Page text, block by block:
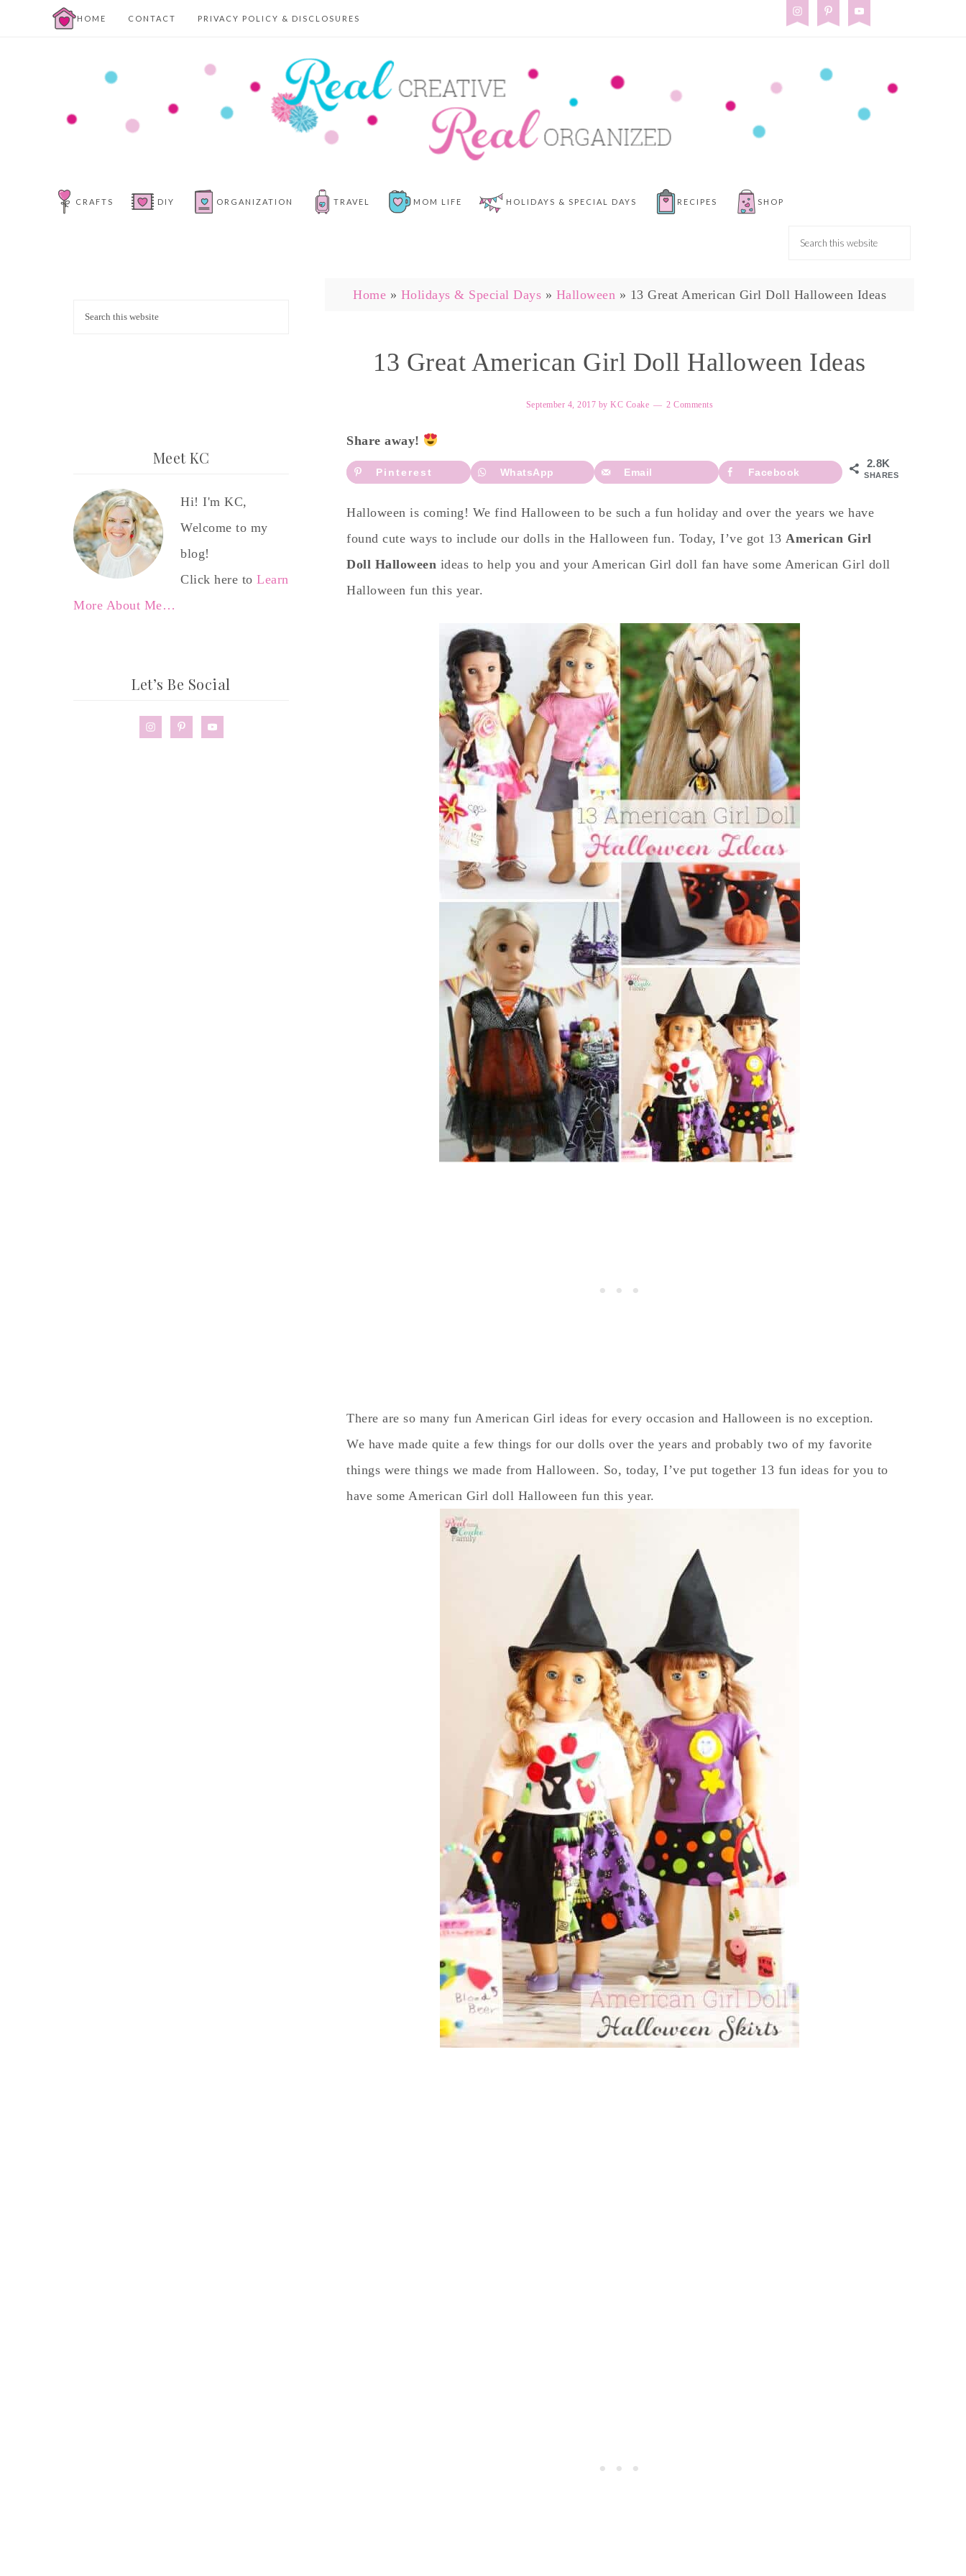
HOME CONTACT PRIVACY POLICY & DISCLOSURES
CRAFTS DIY ORGANIZATION TRAVEL MOM LIFE HOLIDAYS & SPECIAL DAYS RECIPES SHOP
Home » Holidays & Special Days » Halloween » 13 Great American Girl Doll Halloween Ideas
13 Great American Girl Doll Halloween Ideas
September 4, 2017 byKC Coake 2 Comments
Share away!
2.8K
SHARES
Pinterest WhatsApp Email Facebook
Halloween is coming! We find Halloween to be such a fun holiday and over the years we have
found cute ways to include our dolls in the Halloween fun. Today, I’ve got 13 American Girl
Doll Halloween ideas to help you and your American Girl doll fan have some American Girl doll
Halloween fun this year.
There are so many fun American Girl ideas for every occasion and Halloween is no exception.
We have made quite a few things for our dolls over the years and probably two of my favorite
things were things we made from Halloween. So, today, I’ve put together 13 fun ideas for you to
have some American Girl doll Halloween fun this year.
Meet KC
Hi! I'm KC,
Welcome to my
blog!
Click here to Learn
More About Me…
Let’s Be Social